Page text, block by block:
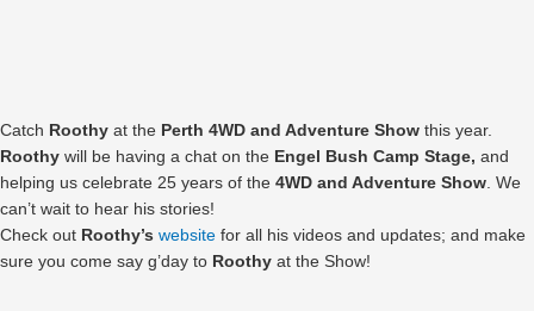
Catch Roothy at the Perth 4WD and Adventure Show this year.
Roothy will be having a chat on the Engel Bush Camp Stage, and
helping us celebrate 25 years of the 4WD and Adventure Show. We
can’t wait to hear his stories!
Check out Roothy’s website for all his videos and updates; and make
sure you come say g’day to Roothy at the Show!